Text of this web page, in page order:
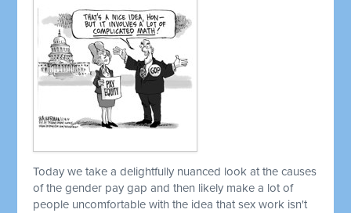
Today we take a delightfully nuanced look at the causes
of the gender pay gap and then likely make a lot of
people uncomfortable with the idea that sex work isn't